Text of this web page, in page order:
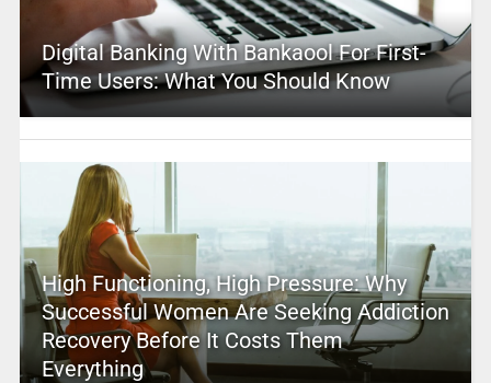
Digital Banking With Bankaool For First-
Time Users: What You Should Know
High Functioning, High Pressure: Why
Successful Women Are Seeking Addiction
Recovery Before It Costs Them
Everything